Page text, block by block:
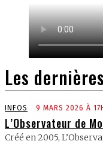
Les
INFOS 9 MARS 2026 À
L’Observateur de
Créé en 2005,